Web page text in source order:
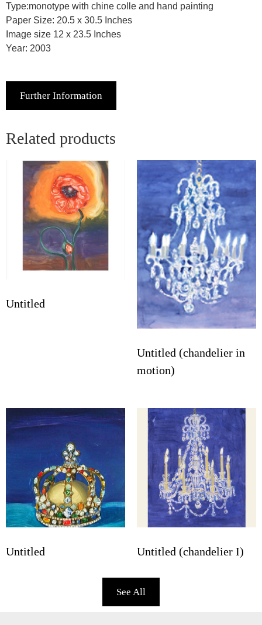
Type:monotype with chine colle and hand painting
Paper Size: 20.5 x 30.5 Inches
Image size 12 x 23.5 Inches
Year: 2003
Further Information
Related products
Untitled
Untitled (chandelier in
motion)
Untitled Untitled (chandelier I)
See All